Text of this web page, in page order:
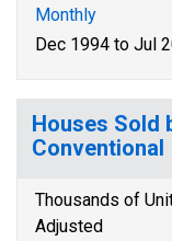
Monthly
Dec 1994 to Jul
Houses Sold
Conventional
Thousands of
Adjusted